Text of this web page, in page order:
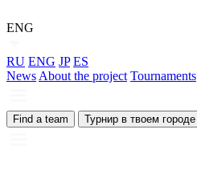
ENG
RU ENG JP ES
News About the project Tournaments
Find a team Турнир в твоем городе